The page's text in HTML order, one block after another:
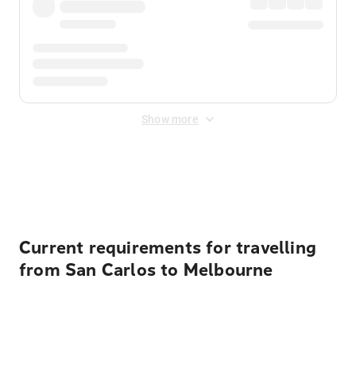
Show more
Current requirements for travelling
from San Carlos to Melbourne